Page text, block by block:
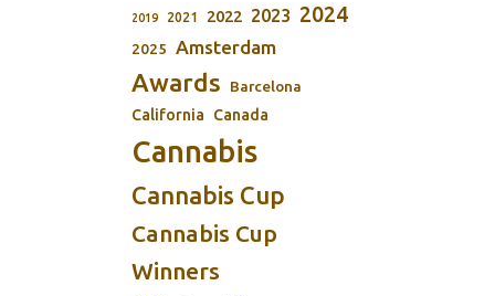
2019 2021 2022 2023 2024
2025 Amsterdam
Awards
Barcelona
California
Canada
Cannabis
Cannabis Cup
Cannabis Cup
Winners